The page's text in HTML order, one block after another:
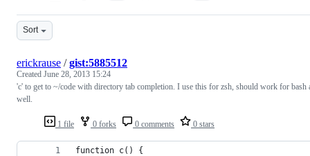
Sort
1 file 0 forks 0 comments 0 stars
erickrause /gist:5885512
Created June 28, 2013 15:24
'c' to get to ~/code with directory tab completion. I use this for zsh, should work for bash
well.
function c() {